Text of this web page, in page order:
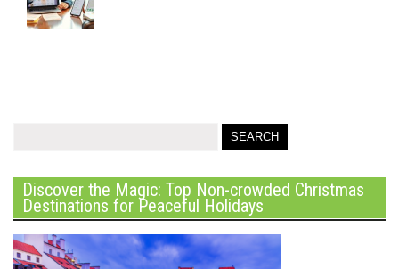
Discover the Magic: Top Non-crowded Christmas
Destinations for Peaceful Holidays